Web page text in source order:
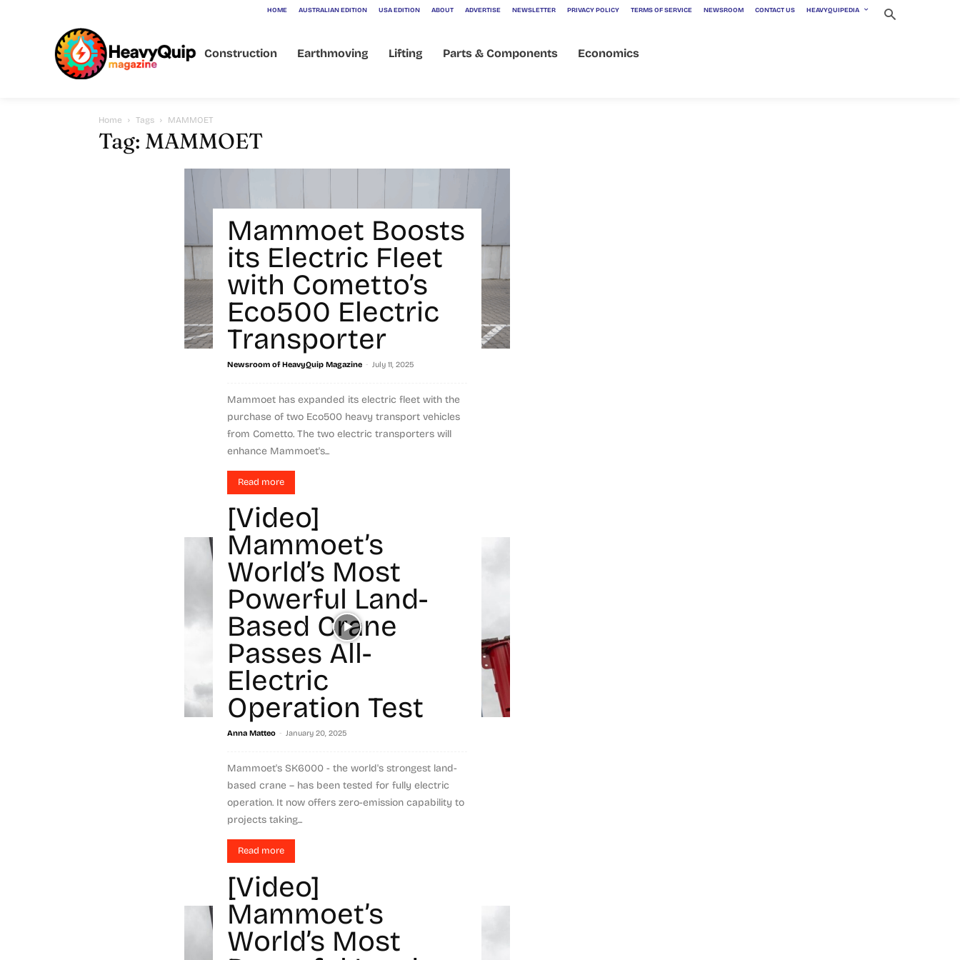
HOME AUSTRALIAN EDITION USA EDITION ABOUT ADVERTISE NEWSLETTER PRIVACY POLICY TERMS OF SERVICE NEWSROOM CONTACT US HEAVYQUIPEDIA
Construction Earthmoving Lifting Parts & Components Economics
Home Tags MAMMOET
Tag: MAMMOET
Mammoet Boosts
its Electric Fleet
with Cometto’s
Eco500 Electric
Transporter
Newsroom of HeavyQuip Magazine - July 11, 2025
Mammoet has expanded its electric fleet with the
purchase of two Eco500 heavy transport vehicles
from Cometto. The two electric transporters will
enhance Mammoet's...
Read more
[Video]
Mammoet’s
World’s Most
Powerful Land-
Based Crane
Passes All-
Electric
Operation Test
Anna Matteo - January 20, 2025
Mammoet's SK6000 - the world's strongest land-
based crane – has been tested for fully electric
operation. It now offers zero-emission capability to
projects taking...
Read more
[Video]
Mammoet’s
World’s Most